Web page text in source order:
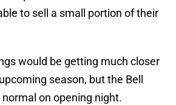
to sell a small portion of their
would be getting much closer
season, but the Bell
normal on opening night.